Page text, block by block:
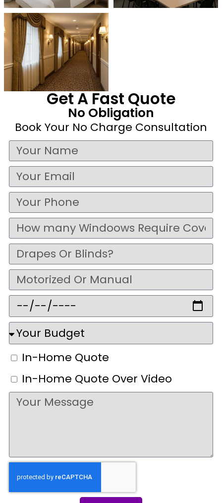
Get A Fast Quote
No Obligation
Book Your No Charge Consultation
In-Home Quote
In-Home Quote Over Video